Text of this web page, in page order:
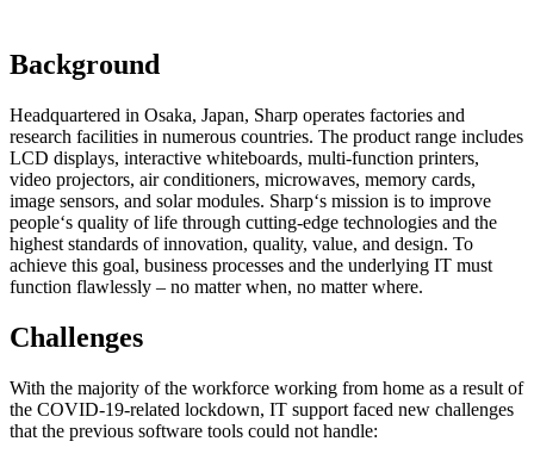
Background
Headquartered in Osaka, Japan, Sharp operates factories and
research facilities in numerous countries. The product range includes
LCD displays, interactive whiteboards, multi-function printers,
video projectors, air conditioners, microwaves, memory cards,
image sensors, and solar modules. Sharp‘s mission is to improve
people‘s quality of life through cutting-edge technologies and the
highest standards of innovation, quality, value, and design. To
achieve this goal, business processes and the underlying IT must
function flawlessly – no matter when, no matter where.
Challenges
With the majority of the workforce working from home as a result of
the COVID-19-related lockdown, IT support faced new challenges
that the previous software tools could not handle: